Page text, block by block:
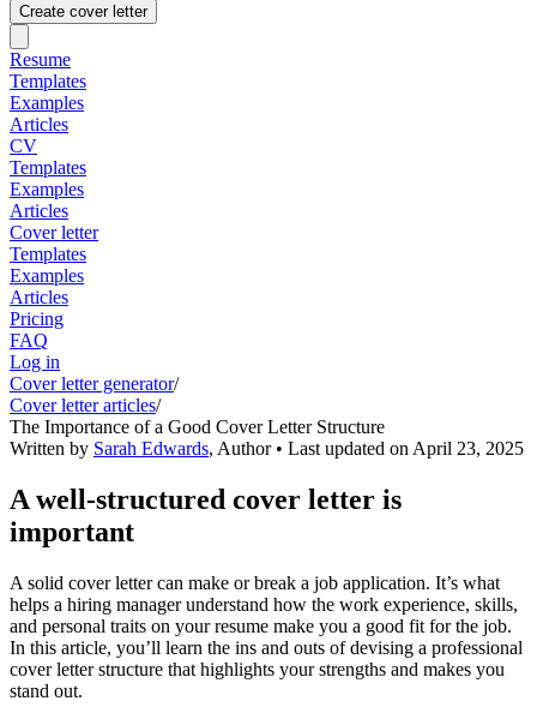
Create cover letter
Resume
Templates
Examples
Articles
CV
Templates
Examples
Articles
Cover letter
Templates
Examples
Articles
Pricing
FAQ
Log in
Cover letter generator/
Cover letter articles/
The Importance of a Good Cover Letter Structure
Written by Sarah Edwards, Author• Last updated on April 23, 2025
A well-structured cover letter is
important
A solid cover letter can make or break a job application. It’s what
helps a hiring manager understand how the work experience, skills,
and personal traits on your resume make you a good fit for the job.
In this article, you’ll learn the ins and outs of devising a professional
cover letter structure that highlights your strengths and makes you
stand out.